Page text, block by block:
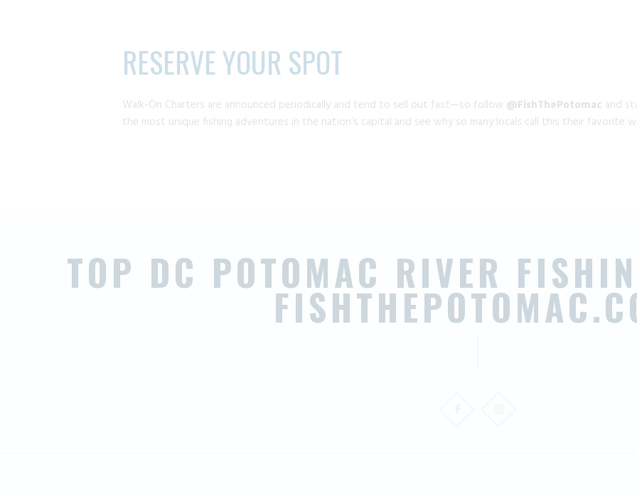
RESERVE YOUR SPOT
Walk-On Charters are announced periodically and tend to sell out fast—so follow @FishThePotomac and
the most unique fishing adventures in the nation’s capital and see why so many locals call this their favorite
TOP DC POTOMAC RIVER